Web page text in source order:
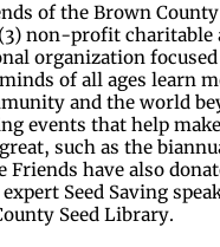
of the Brown
non-profit charitable
organization
of all ages learn
and the world
events that help
such as the
Friends have also
Seed Saving
Seed Library.